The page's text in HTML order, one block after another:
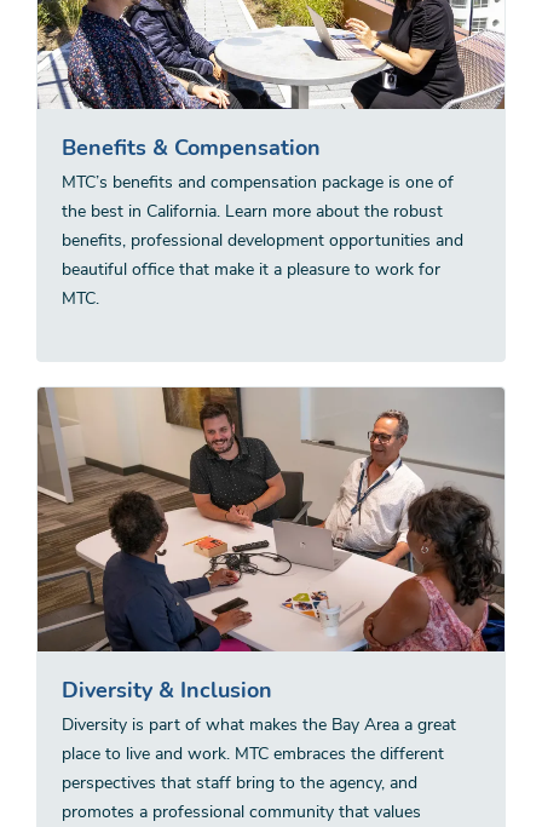
Benefits & Compensation
MTC’s benefits and compensation package is one of
the best in California. Learn more about the robust
benefits, professional development opportunities and
beautiful office that make it a pleasure to work for
MTC.
Diversity & Inclusion
Diversity is part of what makes the Bay Area a great
place to live and work. MTC embraces the different
perspectives that staff bring to the agency, and
promotes a professional community that values